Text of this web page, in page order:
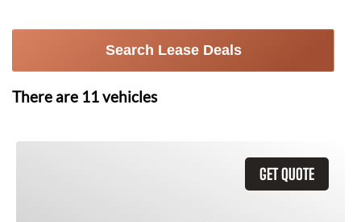
Search Lease Deals
There are 11vehicles
GET QUOTE